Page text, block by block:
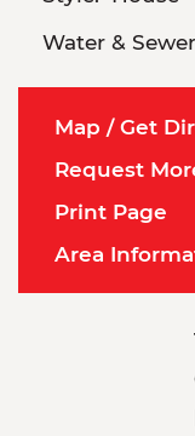
Water &
Map / Get
Request
Print Page
Area